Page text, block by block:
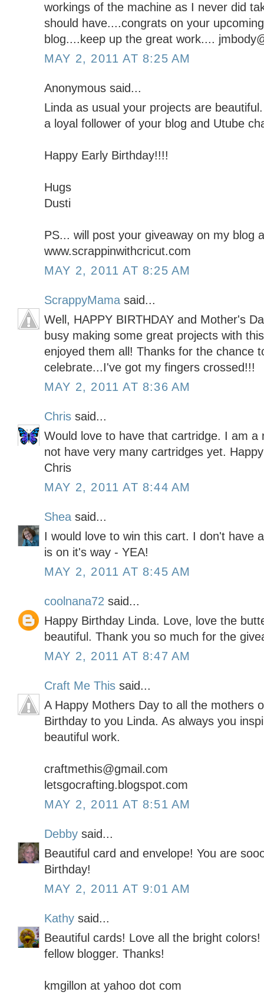
workings of the machine as I never did
should have....congrats on your
blog....keep up the great work....
MAY 2, 2011 AT 8:25 AM
Anonymous said...
Linda as usual your projects are
a loyal follower of your blog and Utube
Happy Early Birthday!!!!
Hugs
Dusti
PS... will post your giveaway on my blog
www.scrappinwithcricut.com
MAY 2, 2011 AT 8:25 AM
ScrappyMama said...
Well, HAPPY BIRTHDAY and Mother's
busy making some great projects with
enjoyed them all! Thanks for the chance
celebrate...I've got my fingers crossed!!!
MAY 2, 2011 AT 8:36 AM
Chris said...
Would love to have that cartridge. I am a
not have very many cartridges yet.
Chris
MAY 2, 2011 AT 8:44 AM
Shea said...
I would love to win this cart. I don't have
is on it's way - YEA!
MAY 2, 2011 AT 8:45 AM
coolnana72 said...
Happy Birthday Linda. Love, love the
beautiful. Thank you so much for the
MAY 2, 2011 AT 8:47 AM
Craft Me This said...
A Happy Mothers Day to all the mothers
Birthday to you Linda. As always you
beautiful work.
craftmethis@gmail.com
letsgocrafting.blogspot.com
MAY 2, 2011 AT 8:51 AM
Debby said...
Beautiful card and envelope! You are
Birthday!
MAY 2, 2011 AT 9:01 AM
Kathy said...
Beautiful cards! Love all the bright
fellow blogger. Thanks!
kmgillon at yahoo dot com